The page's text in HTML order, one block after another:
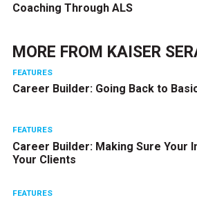
Coaching Through ALS
MORE FROM KAISER
FEATURES
Career Builder: Going Back to
FEATURES
Career Builder: Making Sure Your
Your Clients
FEATURES